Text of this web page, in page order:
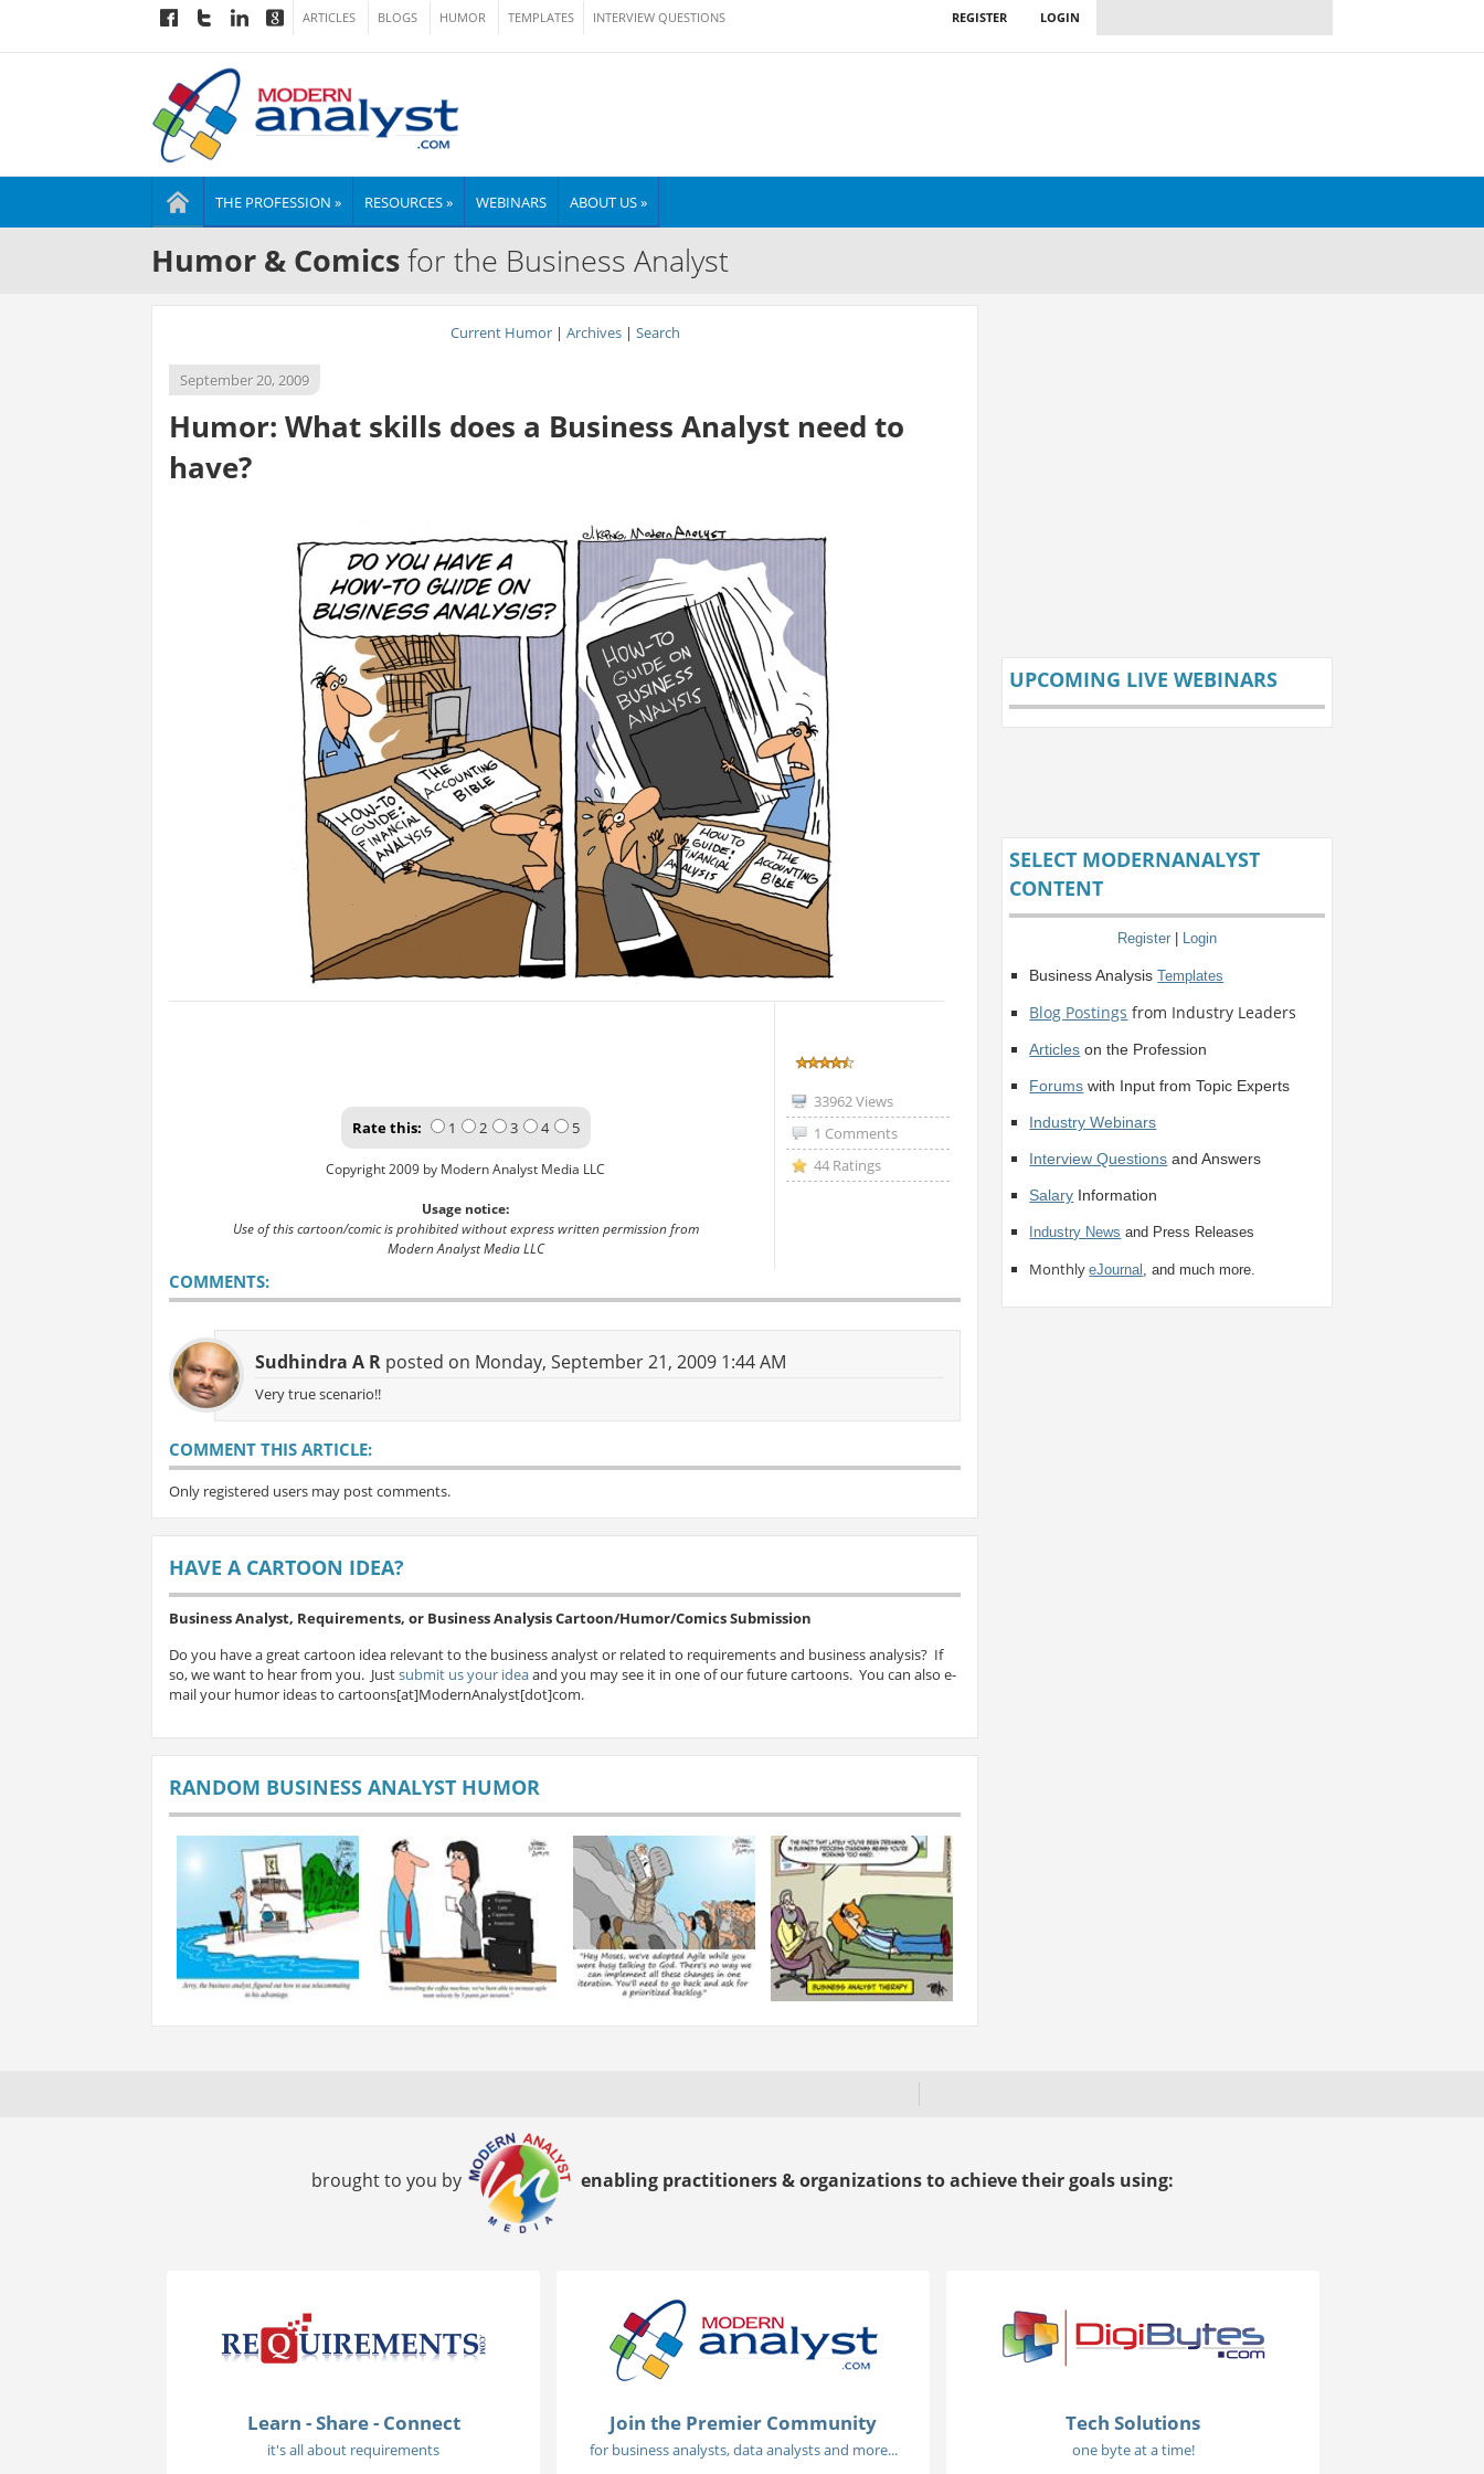
ARTICLES BLOGS HUMOR TEMPLATES INTERVIEW QUESTIONS LOGIN
REGISTER
THE PROFESSION » RESOURCES » WEBINARS ABOUT US »
Humor & Comicsfor the Business Analyst
Current Humor| Archives| Search
September 20, 2009
Humor: What skills does a Business Analyst need to
have?
Rate this: 1 2 3 4 5
Copyright 2009 by Modern Analyst Media LLC
Usage notice:
Use of this cartoon/comic is prohibited without express written permission from
Modern Analyst Media LLC
33962 Views
1 Comments
44 Ratings
COMMENTS:
Sudhindra A Rposted on Monday, September 21, 2009 1:44 AM
Very true scenario!!
COMMENT THIS ARTICLE:
Only registered users may post comments.
HAVE A CARTOON IDEA?
Business Analyst, Requirements, or Business Analysis Cartoon/Humor/Comics Submission
Do you have a great cartoon idea relevant to the business analyst or related to requirements and business analysis? If
so, we want to hear from you. Justsubmit us your ideaand you may see it in one of our future cartoons. You can also e-
mail your humor ideas to cartoons[at]ModernAnalyst[dot]com.
RANDOM BUSINESS ANALYST HUMOR
UPCOMING LIVE WEBINARS
SELECT MODERNANALYST
CONTENT
Register | Login
Business AnalysisTemplates
Blog Postings from Industry Leaders
Articles on the Profession
Forums with Input from Topic Experts
Industry Webinars
Interview Questions and Answers
Salary Information
Industry News and Press Releases
MonthlyeJournal , and much more.
brought to you by enabling practitioners & organizations to achieve their goals using:
Learn - Share - Connect
it's all about requirements
Join the Premier Community
for business analysts, data analysts and more...
Tech Solutions
one byte at a time!